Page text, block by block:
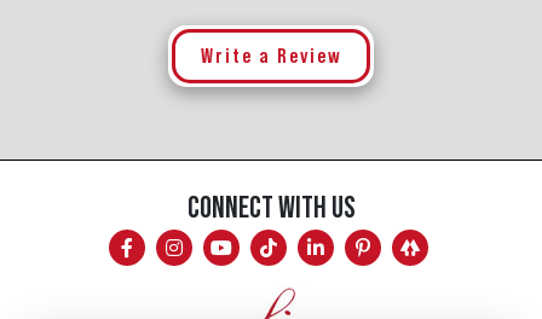
Write a Review
CONNECT WITH US